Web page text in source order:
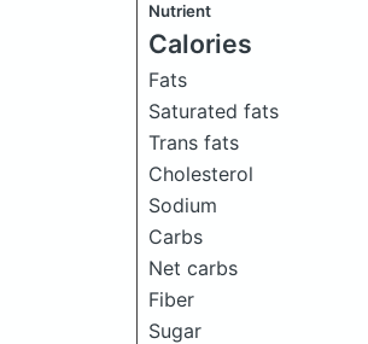
Nutrient
Calories
Fats
Saturated fats
Trans fats
Cholesterol
Sodium
Carbs
Net carbs
Fiber
Sugar